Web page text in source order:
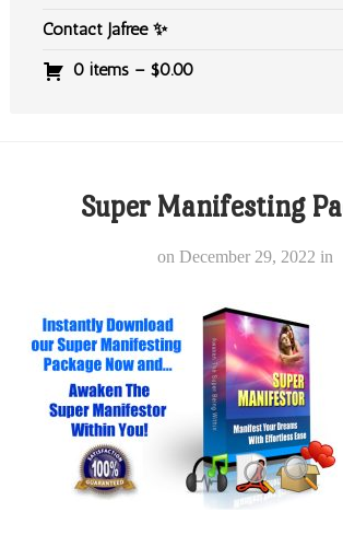
Contact Jafree ✨
0 items – $0.00
Super Manifesting
on December 29, 2022 in